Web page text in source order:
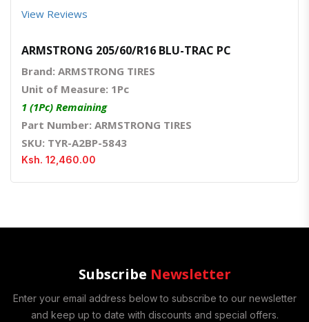
View Reviews
ARMSTRONG 205/60/R16 BLU-TRAC PC
Brand: ARMSTRONG TIRES
Unit of Measure: 1Pc
1 (1Pc) Remaining
Part Number: ARMSTRONG TIRES
SKU: TYR-A2BP-5843
Ksh. 12,460.00
Subscribe Newsletter
Enter your email address below to subscribe to our newsletter
and keep up to date with discounts and special offers.